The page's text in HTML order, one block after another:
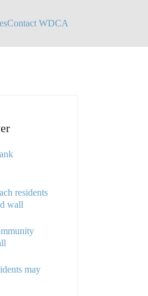
Contact WDCA
residents
wall
may